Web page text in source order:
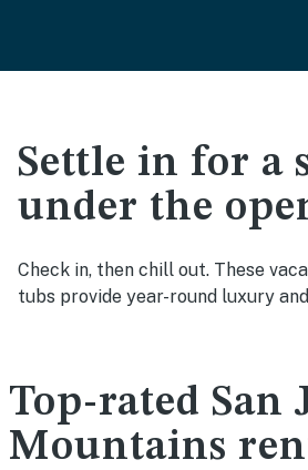
Settle in for a
under the
Check in, then chill out. These
tubs provide year-round luxury
Top-rated San
Mountains